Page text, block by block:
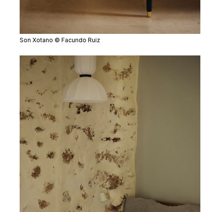
Son Xotano © Facundo Ruiz